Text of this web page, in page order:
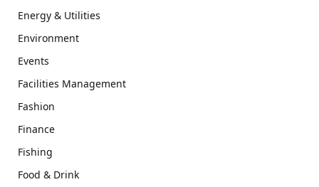
Energy & Utilities
Environment
Events
Facilities Management
Fashion
Finance
Fishing
Food & Drink